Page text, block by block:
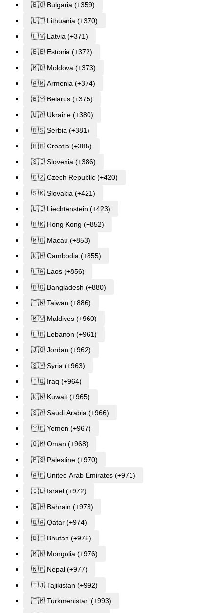
🇧🇬 Bulgaria (+359)
🇱🇹 Lithuania (+370)
🇱🇻 Latvia (+371)
🇪🇪 Estonia (+372)
🇲🇩 Moldova (+373)
🇦🇲 Armenia (+374)
🇧🇾 Belarus (+375)
🇺🇦 Ukraine (+380)
🇷🇸 Serbia (+381)
🇭🇷 Croatia (+385)
🇸🇮 Slovenia (+386)
🇨🇿 Czech Republic (+420)
🇸🇰 Slovakia (+421)
🇱🇮 Liechtenstein (+423)
🇭🇰 Hong Kong (+852)
🇲🇴 Macau (+853)
🇰🇭 Cambodia (+855)
🇱🇦 Laos (+856)
🇧🇩 Bangladesh (+880)
🇹🇼 Taiwan (+886)
🇲🇻 Maldives (+960)
🇱🇧 Lebanon (+961)
🇯🇴 Jordan (+962)
🇸🇾 Syria (+963)
🇮🇶 Iraq (+964)
🇰🇼 Kuwait (+965)
🇸🇦 Saudi Arabia (+966)
🇾🇪 Yemen (+967)
🇴🇲 Oman (+968)
🇵🇸 Palestine (+970)
🇦🇪 United Arab Emirates (+971)
🇮🇱 Israel (+972)
🇧🇭 Bahrain (+973)
🇶🇦 Qatar (+974)
🇧🇹 Bhutan (+975)
🇲🇳 Mongolia (+976)
🇳🇵 Nepal (+977)
🇹🇯 Tajikistan (+992)
🇹🇲 Turkmenistan (+993)